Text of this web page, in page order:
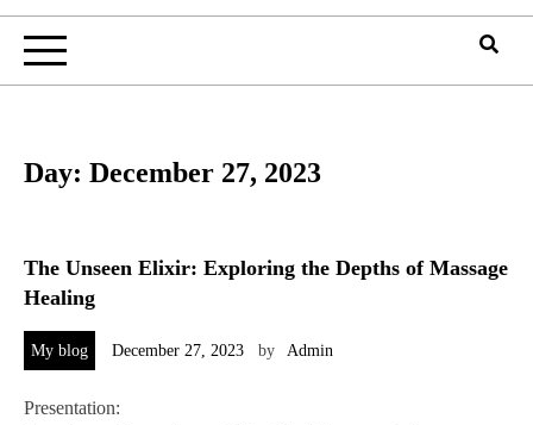
Day: December 27, 2023
The Unseen Elixir: Exploring the Depths of Massage
Healing
My blog December 27, 2023 by Admin
Presentation: